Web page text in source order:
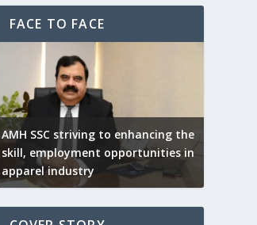
FACE TO FACE
AMH SSC striving to enhancing the
skill, employment opportunities in
apparel industry